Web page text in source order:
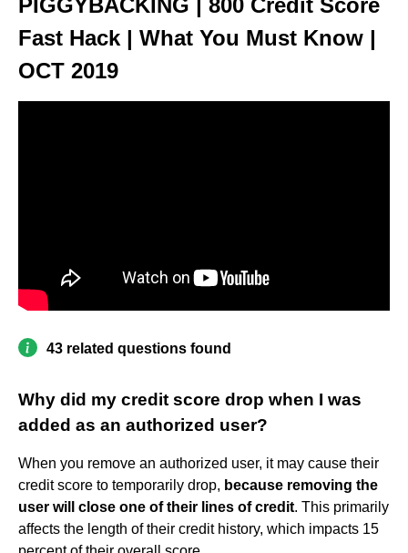
PIGGYBACKING | 800 Credit Score
Fast Hack | What You Must Know |
OCT 2019
43 related questions found
Why did my credit score drop when I was
added as an authorized user?
When you remove an authorized user, it may cause their
credit score to temporarily drop, because removing the
user will close one of their lines of credit. This primarily
affects the length of their credit history, which impacts 15